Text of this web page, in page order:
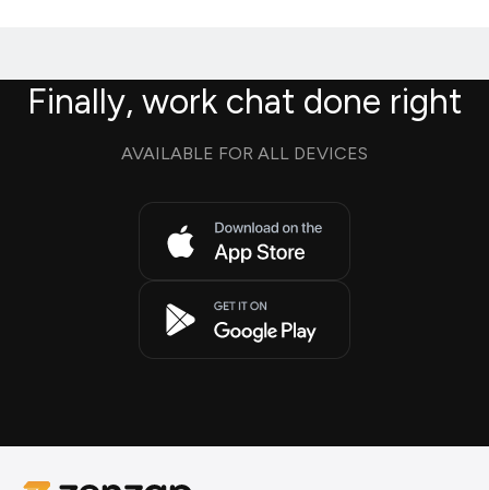
Finally, work chat done right
AVAILABLE FOR ALL DEVICES